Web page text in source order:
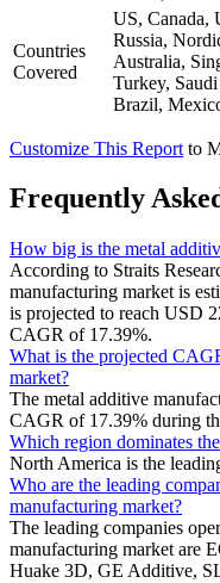
Countries
Covered
US, Canada,
Russia,
Australia,
Turkey,
Brazil,
Customize This Report to
Frequently
How big is the metal
According to Straits
manufacturing market is
is projected to reach USD
CAGR of 17.39%.
What is the projected
market?
The metal additive
CAGR of 17.39% during
Which region dominates
North America is the
Who are the leading
manufacturing market?
The leading companies
manufacturing market are
Huake 3D, GE Additive,